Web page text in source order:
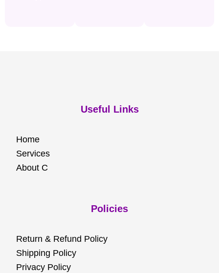
Useful Links
Home
Services
About C
Policies
Return & Refund Policy
Shipping Policy
Privacy Policy